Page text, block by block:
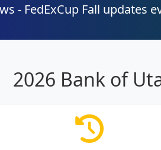
- FedExCup Fall updates
2026 Bank of